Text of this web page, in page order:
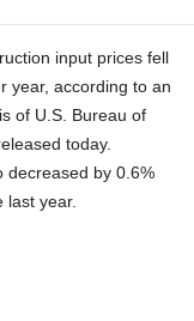
input prices fell
year, according to an
of U.S. Bureau of
today.
decreased by 0.6%
last year.